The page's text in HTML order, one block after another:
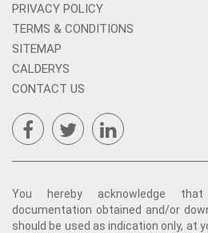
PRIVACY POLICY
TERMS & CONDITIONS
SITEMAP
CALDERYS
CONTACT US
You hereby acknowledge
documentation obtained and/or
should be used as indication only, at